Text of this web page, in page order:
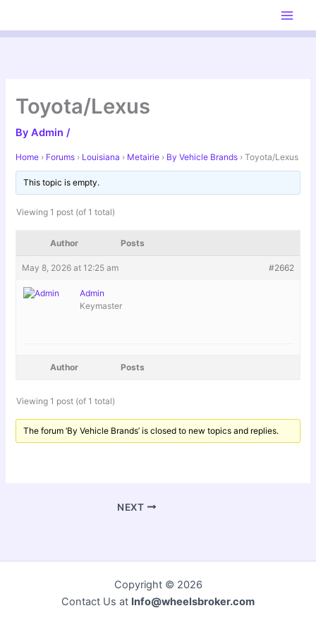
content
Toyota/Lexus
ByAdmin/
Home › Forums › Louisiana › Metairie › By Vehicle Brands › Toyota/Lexus
This topic is empty.
Viewing 1 post (of 1 total)
Author Posts
May 8, 2026 at 12:25 am #2662
Admin
Keymaster
Author Posts
Viewing 1 post (of 1 total)
The forum ‘By Vehicle Brands’ is closed to new topics and replies.
NEXT
Copyright © 2026
Contact Us at Info@wheelsbroker.com